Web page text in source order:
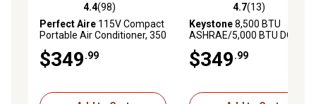
4.4 out of 5 stars with 98 reviews
4.4(98)
Perfect Aire 115V Compact
Portable Air Conditioner, 350
sq. ft., 9,000 BTU, 62-88F
Temperature Range
$349.99
4.7 out of 5 stars with 13
4.7(13)
Keystone8,500 BTU
ASHRAE/5,000 BTU DOE
Portable Air Conditioner
with Remote
$349.99